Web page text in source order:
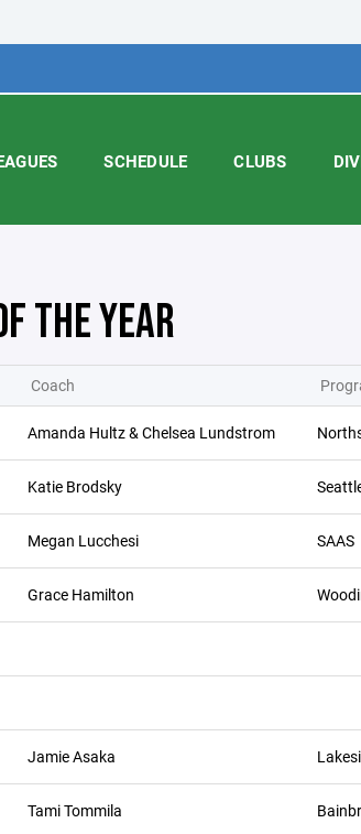
SCHEDULE CLUBS
THE YEAR
Coach
Amanda Hultz & Chelsea Lundstrom
Katie Brodsky
Megan Lucchesi SAAS
Grace Hamilton
Jamie Asaka
Tami Tommila